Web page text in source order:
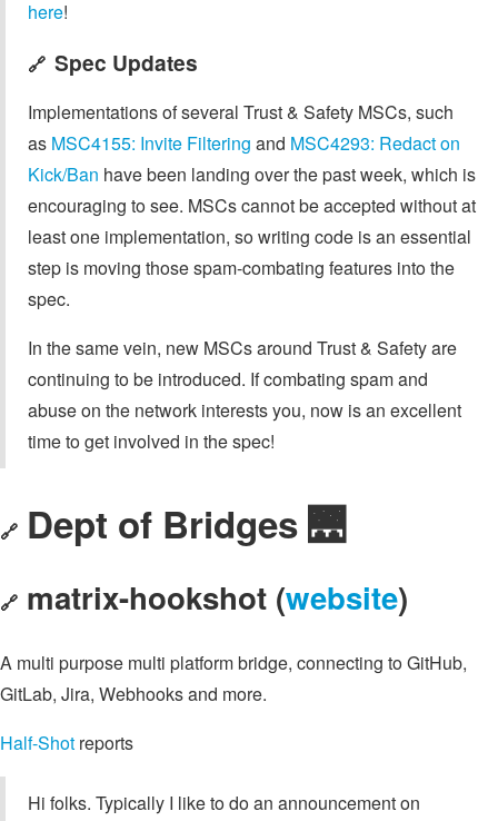
here!
🔗 Spec Updates
Implementations of several Trust & Safety MSCs, such
as MSC4155: Invite Filtering and MSC4293: Redact on
Kick/Ban have been landing over the past week, which is
encouraging to see. MSCs cannot be accepted without at
least one implementation, so writing code is an essential
step is moving those spam-combating features into the
spec.
In the same vein, new MSCs around Trust & Safety are
continuing to be introduced. If combating spam and
abuse on the network interests you, now is an excellent
time to get involved in the spec!
🔗 Dept of Bridges 🌉
🔗 matrix-hookshot (website)
A multi purpose multi platform bridge, connecting to GitHub,
GitLab, Jira, Webhooks and more.
Half-Shot reports
Hi folks. Typically I like to do an announcement on